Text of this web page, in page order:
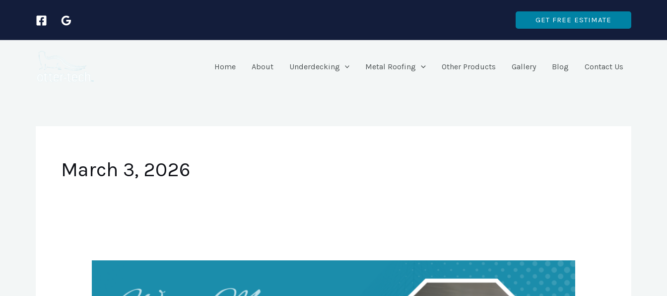
content
GET FREE ESTIMATE
Home About Underdecking Metal Roofing Other Products Gallery Blog Contact Us
March 3, 2026